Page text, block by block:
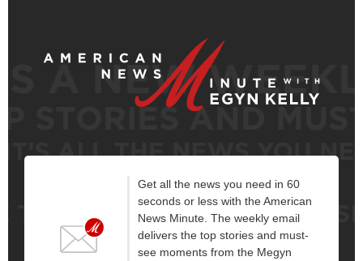
Get all the news you need in 60
seconds or less with the American
News Minute. The weekly email
delivers the top stories and must-
see moments from the Megyn